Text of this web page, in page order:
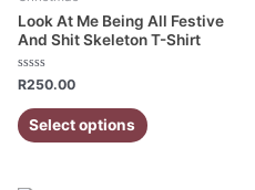
Look At Me Being All Festive
And Shit Skeleton T-Shirt
Rated
out
of
5
R250.00
Select options
multiple
variants.
The
options
may
be